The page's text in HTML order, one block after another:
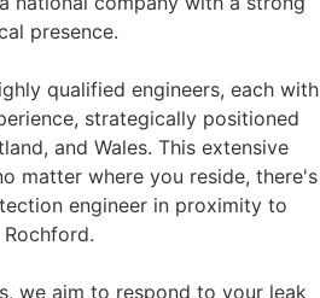
presence.
qualified engineers, each with
strategically positioned
and Wales. This extensive
matter where you reside, there's
engineer in proximity to
Rochford.
we aim to respond to your leak